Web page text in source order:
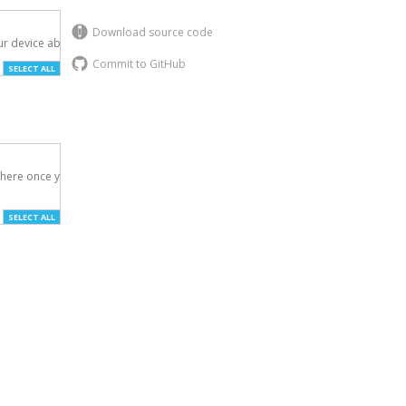
Download source code
Commit to GitHub
device above.
SELECT ALL
once you've
SELECT ALL